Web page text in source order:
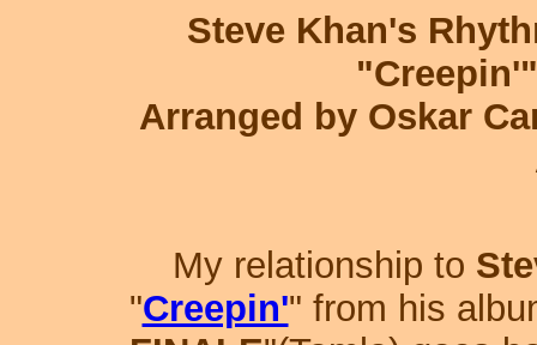
Steve Khan's
Arranged by Oskar
My relationship to
"Creepin'" from his